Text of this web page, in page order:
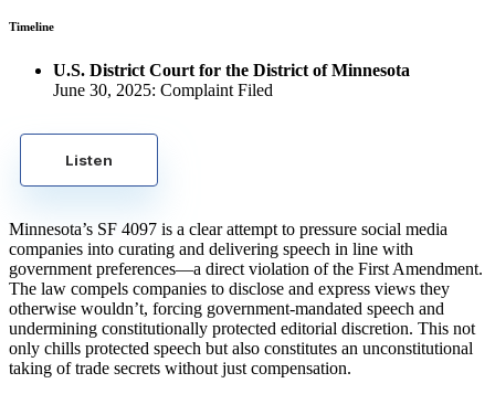
Timeline
U.S. District Court for the District of Minnesota
June 30, 2025: Complaint Filed
Listen
Minnesota’s SF 4097 is a clear attempt to pressure social media
companies into curating and delivering speech in line with
government preferences—a direct violation of the First Amendment.
The law compels companies to disclose and express views they
otherwise wouldn’t, forcing government-mandated speech and
undermining constitutionally protected editorial discretion. This not
only chills protected speech but also constitutes an unconstitutional
taking of trade secrets without just compensation.